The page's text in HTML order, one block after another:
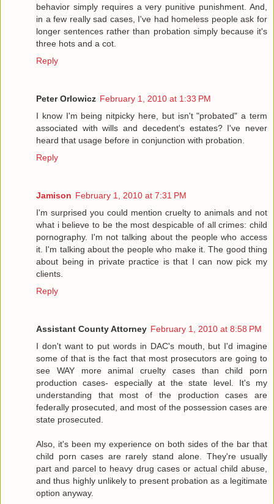
behavior simply requires a very punitive punishment. And,
in a few really sad cases, I've had homeless people ask for
longer sentences rather than probation simply because it's
three hots and a cot.
Reply
Peter Orlowicz February 1, 2010 at 1:33 PM
I know I'm being nitpicky here, but isn't "probated" a term
associated with wills and decedent's estates? I've never
heard that usage before in conjunction with probation.
Reply
Jamison February 1, 2010 at 7:31 PM
I'm surprised you could mention cruelty to animals and not
what i believe to be the most despicable of all crimes: child
pornography. I'm not talking about the people who access
it. I'm talking about the people who make it. The good thing
about being in private practice is that I can now pick my
clients.
Reply
Assistant County Attorney February 1, 2010 at 8:58 PM
I don't want to put words in DAC's mouth, but I'd imagine
some of that is the fact that most prosecutors are going to
see WAY more animal cruelty cases than child porn
production cases- especially at the state level. It's my
understanding that most of the production cases are
federally prosecuted, and most of the possession cases are
state prosecuted.
Also, it's been my experience on both sides of the bar that
child porn cases are rarely stand alone. They're usually
part and parcel to heavy drug cases or actual child abuse,
and thus highly unlikely to present probation as a legitimate
option anyway.